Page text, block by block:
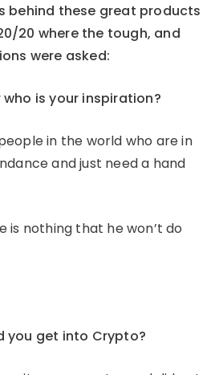
behind these great products
20 where the tough, and
were asked:
who is your inspiration?
in the world who are in
and just need a hand
is nothing that he won’t do
you get into Crypto?